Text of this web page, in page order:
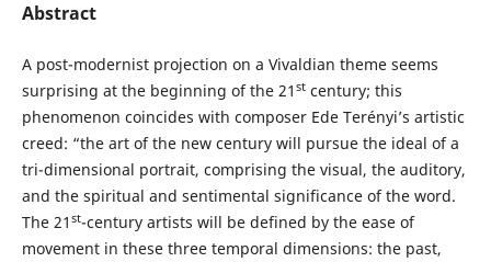
Abstract
A post-modernist projection on a Vivaldian theme seems
surprising at the beginning of the 21 stcentury; this
phenomenon coincides with composer Ede Terényi’s artistic
creed: “the art of the new century will pursue the ideal of a
tri-dimensional portrait, comprising the visual, the auditory,
and the spiritual and sentimental significance of the word.
The 21 st-century artists will be defined by the ease of
movement in these three temporal dimensions: the past,